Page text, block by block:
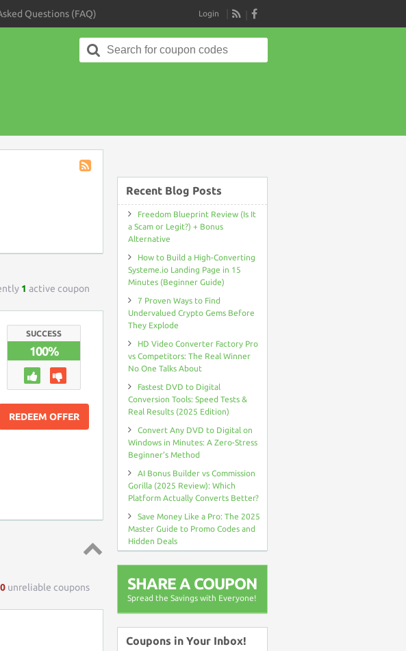
Questions (FAQ)
RSS
Login
Search
for:
1 active coupon
SUCCESS
100%
REDEEM OFFER
0 unreliable coupons
Recent Blog Posts
Freedom Blueprint Review (Is It
a Scam or Legit?) + Bonus
Alternative
How to Build a High-Converting
Systeme.io Landing Page in 15
Minutes (Beginner Guide)
7 Proven Ways to Find
Undervalued Crypto Gems Before
They Explode
HD Video Converter Factory Pro
vs Competitors: The Real Winner
No One Talks About
Fastest DVD to Digital
Conversion Tools: Speed Tests &
Real Results (2025 Edition)
Convert Any DVD to Digital on
Windows in Minutes: A Zero-Stress
Beginner’s Method
AI Bonus Builder vs Commission
Gorilla (2025 Review): Which
Platform Actually Converts Better?
Save Money Like a Pro: The 2025
Master Guide to Promo Codes and
Hidden Deals
SHARE A COUPON
Spread the Savings with Everyone!
Coupons in Your Inbox!